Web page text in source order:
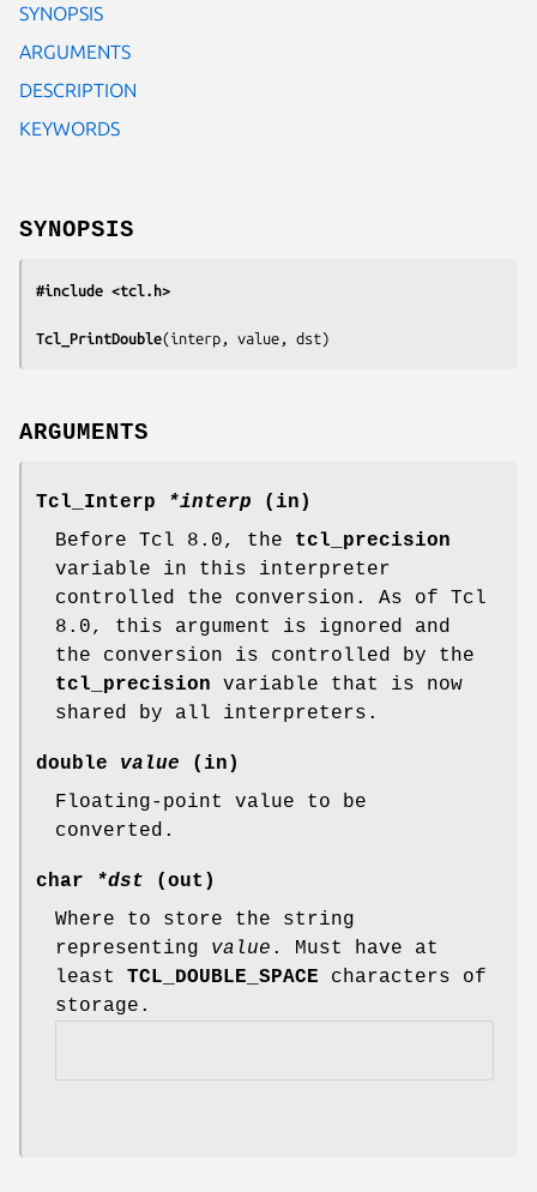
SYNOPSIS
ARGUMENTS
DESCRIPTION
KEYWORDS
SYNOPSIS
#include <tcl.h>
Tcl_PrintDouble(interp, value, dst)
ARGUMENTS
Tcl_Interp *interp (in)
Before Tcl 8.0, the tcl_precision
variable in this interpreter
controlled the conversion. As of Tcl
8.0, this argument is ignored and
the conversion is controlled by the
tcl_precision variable that is now
shared by all interpreters.
double value (in)
Floating-point value to be
converted.
char *dst (out)
Where to store the string
representing value . Must have at
least TCL_DOUBLE_SPACE characters of
storage.